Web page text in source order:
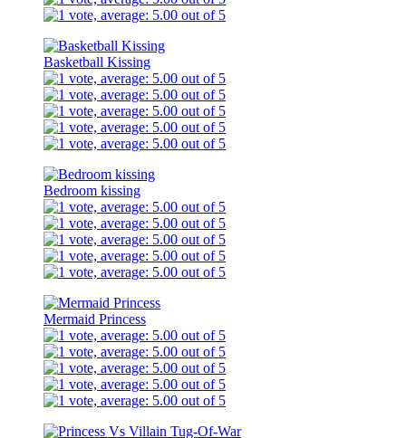
Basketball Kissing
Bedroom kissing
Mermaid Princess